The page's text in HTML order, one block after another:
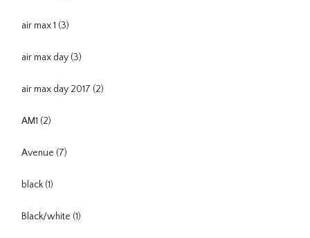
air max 1 (3)
air max day (3)
air max day 2017 (2)
AM1 (2)
Avenue (7)
black (1)
Black/white (1)